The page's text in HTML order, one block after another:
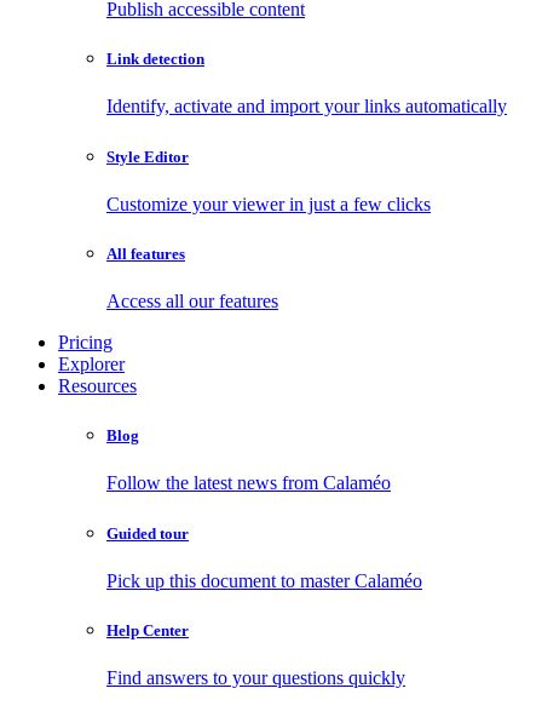
Publish accessible content
Link detection
Identify, activate and import your links automatically
Style Editor
Customize your viewer in just a few clicks
All features
Access all our features
Pricing
Explorer
Resources
Blog
Follow the latest news from Calaméo
Guided tour
Pick up this document to master Calaméo
Help Center
Find answers to your questions quickly